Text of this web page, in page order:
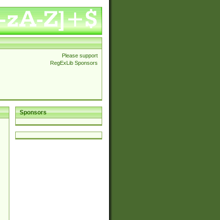
Please support
RegExLib Sponsors
Sponsors